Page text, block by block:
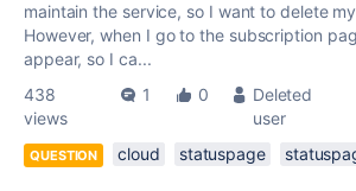
maintain the service, so I want to delete
However, when I go to the subscription
appear, so I ca...
438
views
1 0
Deleted
user
QUESTION cloud statuspage